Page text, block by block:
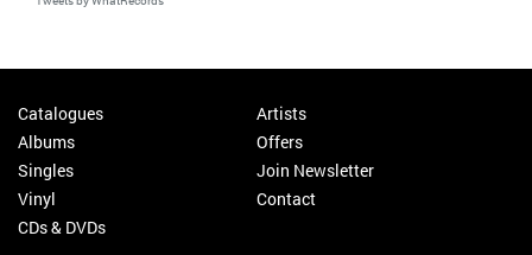
Catalogues
Albums
Singles
Vinyl
CDs & DVDs
Artists
Offers
Join Newsletter
Contact